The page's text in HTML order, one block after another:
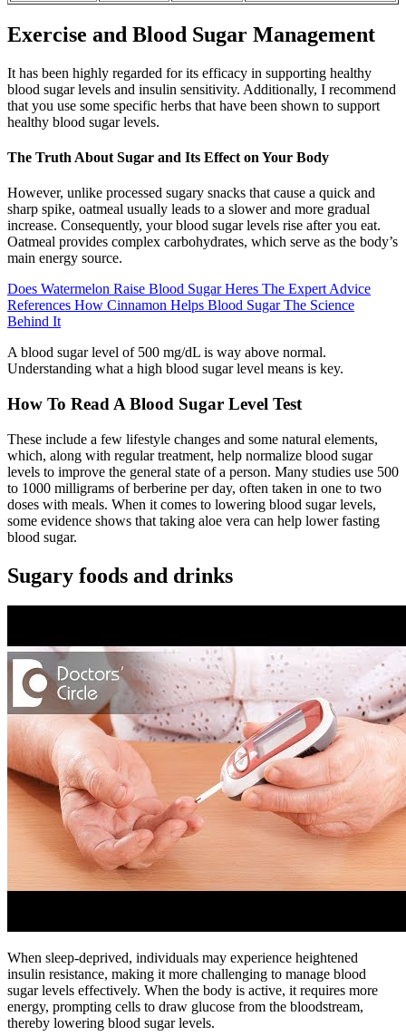
Exercise and Blood Sugar Management
It has been highly regarded for its efficacy in supporting healthy
blood sugar levels and insulin sensitivity. Additionally, I recommend
that you use some specific herbs that have been shown to support
healthy blood sugar levels.
The Truth About Sugar and Its Effect on Your Body
However, unlike processed sugary snacks that cause a quick and
sharp spike, oatmeal usually leads to a slower and more gradual
increase. Consequently, your blood sugar levels rise after you eat.
Oatmeal provides complex carbohydrates, which serve as the body’s
main energy source.
Does Watermelon Raise Blood Sugar Heres The Expert Advice
References How Cinnamon Helps Blood Sugar The Science
Behind It
A blood sugar level of 500 mg/dL is way above normal.
Understanding what a high blood sugar level means is key.
How To Read A Blood Sugar Level Test
These include a few lifestyle changes and some natural elements,
which, along with regular treatment, help normalize blood sugar
levels to improve the general state of a person. Many studies use 500
to 1000 milligrams of berberine per day, often taken in one to two
doses with meals. When it comes to lowering blood sugar levels,
some evidence shows that taking aloe vera can help lower fasting
blood sugar.
Sugary foods and drinks
When sleep-deprived, individuals may experience heightened
insulin resistance, making it more challenging to manage blood
sugar levels effectively. When the body is active, it requires more
energy, prompting cells to draw glucose from the bloodstream,
thereby lowering blood sugar levels.